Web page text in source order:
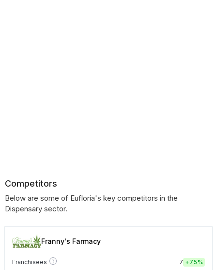
Competitors
Below are some of Eufloria's key competitors in the
Dispensary sector.
Franny's Farmacy
Franchisees ? 7 +75%